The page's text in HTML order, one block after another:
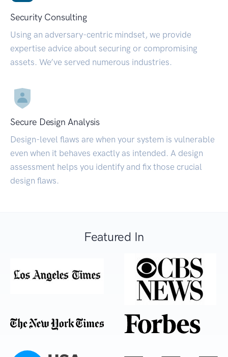
Security Consulting
Using an adversary-centric mindset, we provide
expertise advice about securing or compromising
assets. We’ve served numerous industries.
Secure Design Analysis
Design-level flaws are when your system is vulnerable
even when it behaves exactly as intended. A design
assessment helps you identify and fix those crucial
design flaws.
Featured In